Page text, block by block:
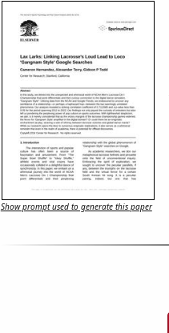
Show prompt used to generate this paper